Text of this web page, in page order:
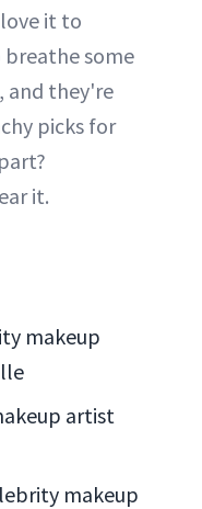
it to
breathe some
and they're
picks for
it.
makeup
artist
makeup